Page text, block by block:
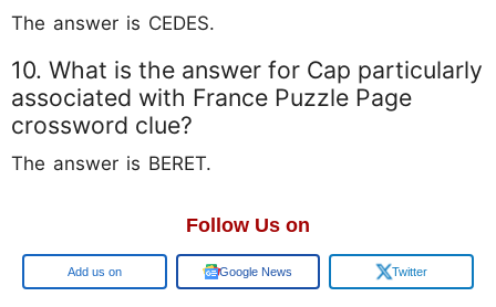
The answer is CEDES.
10. What is the answer for Cap particularly
associated with France Puzzle Page
crossword clue?
The answer is BERET.
Follow Us on
Google Google News Twitter